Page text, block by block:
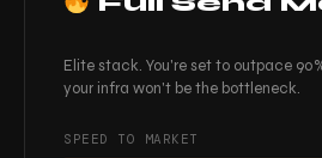
Elite stack. You're set to outpace
your infra won't be the bottleneck.
SPEED TO MARKET